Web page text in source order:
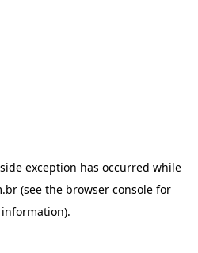
exception has occurred while
(see the browser console for